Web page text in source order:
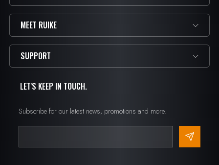
MEET RUIKE
SUPPORT
LET'S KEEP IN TOUCH.
Subscribe for our latest news, promotions and more.